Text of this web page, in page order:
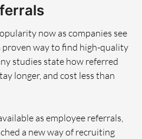
now as companies see
way to find high-quality
studies state how referred
longer, and cost less than
as employee referrals,
a new way of recruiting